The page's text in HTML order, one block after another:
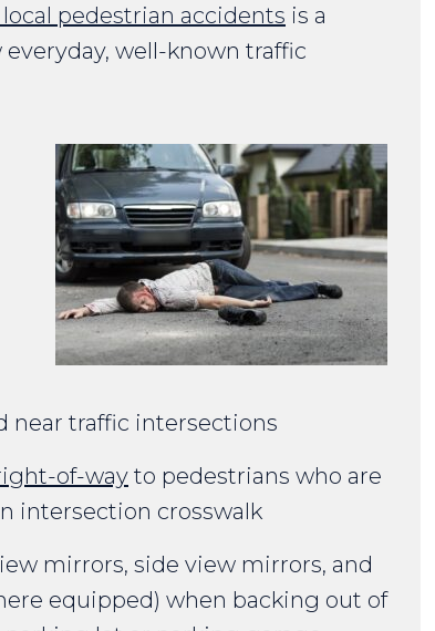
pedestrian accidents is a
everyday, well-known traffic
near traffic intersections
of-way to pedestrians who are
intersection crosswalk
mirrors, side view mirrors, and
equipped) when backing out of